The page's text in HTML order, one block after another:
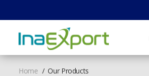
Home Our Products